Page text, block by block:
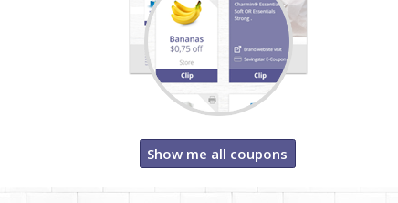
Show me all coupons